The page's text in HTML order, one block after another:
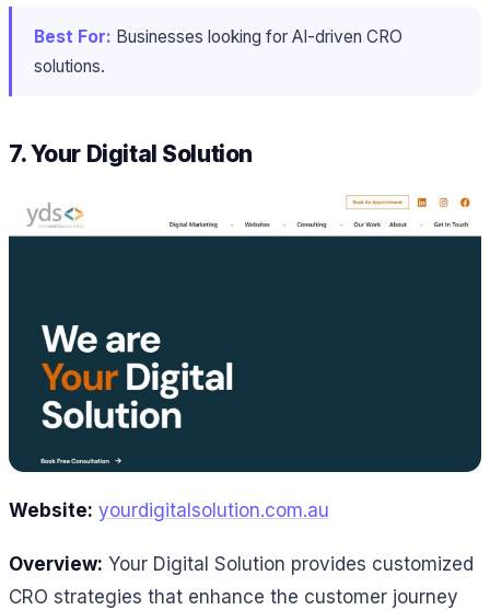
Best For: Businesses looking for AI-driven CRO
solutions.
7. Your Digital Solution
Website: yourdigitalsolution.com.au
Overview: Your Digital Solution provides customized
CRO strategies that enhance the customer journey